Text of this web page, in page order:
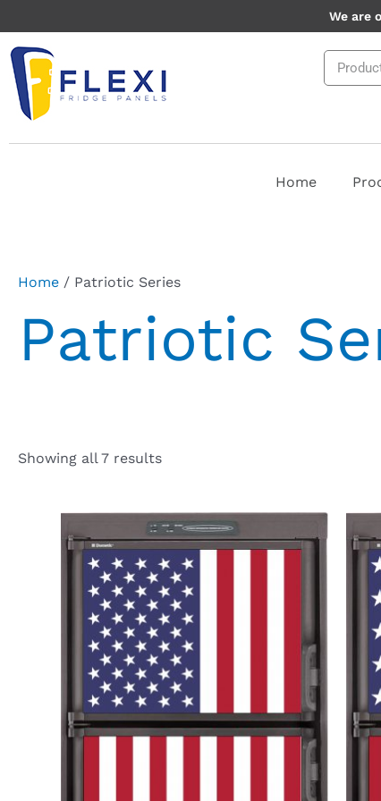
to
content
We are
Search
Home
Home / Patriotic Series
Patriotic
Showing all 7 results